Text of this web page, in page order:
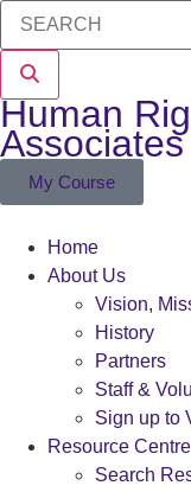
My Course
Human
Associates
Home
About Us
Vision,
History
Partners
Staff &
Sign up to
Resource Centre
Search